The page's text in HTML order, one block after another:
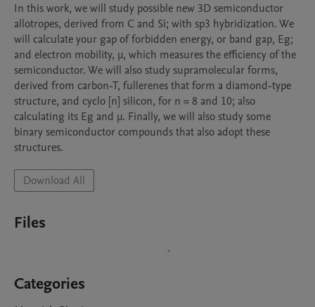
In this work, we will study possible new 3D semiconductor
allotropes, derived from C and Si; with sp3 hybridization. We
will calculate your gap of forbidden energy, or band gap, Eg;
and electron mobility, μ, which measures the efficiency of the
semiconductor. We will also study supramolecular forms,
derived from carbon-T, fullerenes that form a diamond-type
structure, and cyclo [n] silicon, for n = 8 and 10; also
calculating its Eg and μ. Finally, we will also study some
binary semiconductor compounds that also adopt these
Download All
Files
Categories